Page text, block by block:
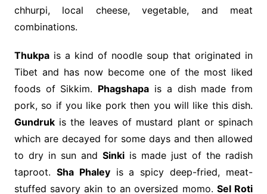
chhurpi, local cheese, vegetable, and meat
combinations.
Thukpais a kind of noodle soup that originated in
Tibet and has now become one of the most liked
foods of Sikkim. Phagshapa is a dish made from
pork, so if you like pork then you will like this dish.
Gundrukis the leaves of mustard plant or spinach
which are decayed for some days and then allowed
to dry in sun and Sinki is made just of the radish
taproot. Sha Phaleyis a spicy deep-fried, meat-
stuffed savory akin to an oversized momo. Sel Roti